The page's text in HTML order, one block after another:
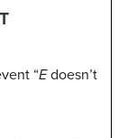
“Edoesn’t